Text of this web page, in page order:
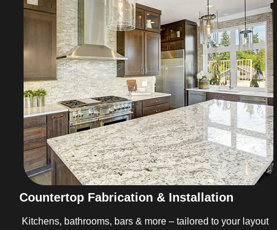
Countertop Fabrication & Installation
Kitchens, bathrooms, bars & more – tailored to your layout